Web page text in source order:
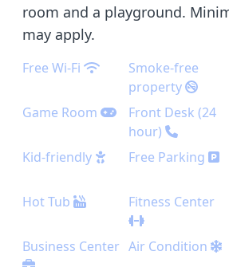
room and a playground.
may apply.
Free Wi-Fi
Smoke-free
property
Game Room
Front Desk (24
hour)
Kid-friendly Free Parking
Hot Tub Fitness Center
Business Center Air Condition